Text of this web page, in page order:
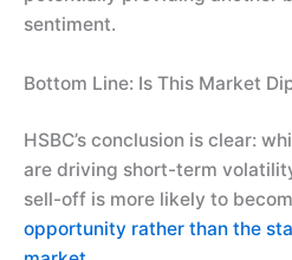
sentiment.
Bottom Line: Is This Market
HSBC’s conclusion is clear:
are driving short-term
sell-off is more likely to
opportunity rather than the